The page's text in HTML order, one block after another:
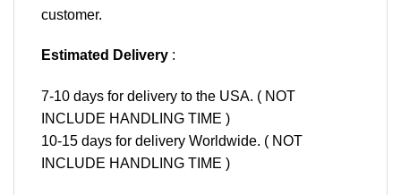
customer.
Estimated Delivery :
7-10 days for delivery to the USA. ( NOT
INCLUDE HANDLING TIME )
10-15 days for delivery Worldwide. ( NOT
INCLUDE HANDLING TIME )